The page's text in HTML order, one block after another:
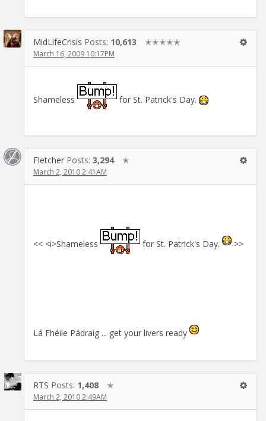
MidLifeCrisis Posts: 10,613 ✭✭✭✭✭
March 16, 2009 10:17PM
Shameless for St. Patrick's Day.
Fletcher Posts: 3,294 ✭
March 2, 2010 2:41AM
<< <i>Shameless for St. Patrick's Day. >>
Lá Fhéile Pádraig ... get your livers ready
RTS Posts: 1,408 ✭
March 2, 2010 2:49AM